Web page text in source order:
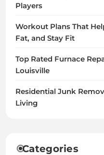
Players
Workout Plans That
Fat, and Stay Fit
Top Rated Furnace
Louisville
Residential Junk
Living
Categories